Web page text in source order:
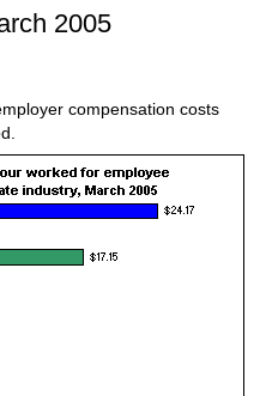
2005
compensation costs